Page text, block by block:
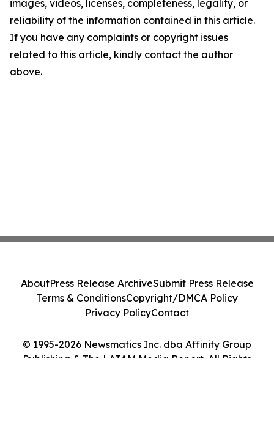
images, videos, licenses, completeness, legality, or
reliability of the information contained in this article.
If you have any complaints or copyright issues
related to this article, kindly contact the author
above.
© 1995-2026 Newsmatics Inc. dba Affinity Group
Publishing & The LATAM Media Report. All Rights
AboutPress Release ArchiveSubmit Press Release
Terms & ConditionsCopyright/DMCA Policy
Privacy PolicyContact